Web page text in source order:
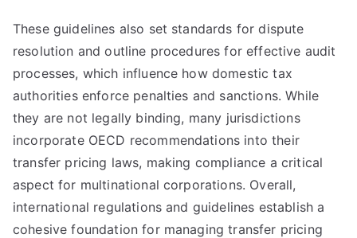
These guidelines also set standards for dispute
resolution and outline procedures for effective audit
processes, which influence how domestic tax
authorities enforce penalties and sanctions. While
they are not legally binding, many jurisdictions
incorporate OECD recommendations into their
transfer pricing laws, making compliance a critical
aspect for multinational corporations. Overall,
international regulations and guidelines establish a
cohesive foundation for managing transfer pricing